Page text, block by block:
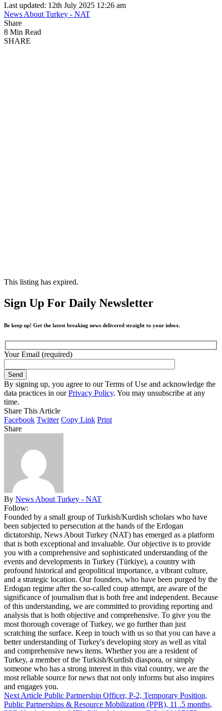
Last updated: 12th July 2025 12:26 am
News About Turkey - NAT
Share
8 Min Read
SHARE
This listing has expired.
Sign Up For Daily Newsletter
Be keep up! Get the latest breaking news delivered straight to your inbox.
Your Email (required)
By signing up, you agree to our Terms of Use and acknowledge the
data practices in ourPrivacy Policy. You may unsubscribe at any
time.
Share This Article
Facebook Twitter Copy Link Print
Share
By News About Turkey - NAT
Follow:
Founded by a small group of Turkish/Kurdish scholars who have
been subjected to persecution at the hands of the Erdogan
dictatorship, News About Turkey (NAT) has emerged as a platform
that is both exceptional and invaluable. Our objective is to provide
you with a comprehensive and sophisticated understanding of the
events and developments in Turkey (Türkiye), a country with
profound historical and geopolitical importance, a vibrant culture,
and a strategic location. Our founders, who have been purged by the
Erdogan regime after the so-called coup attempt, are aware of the
significance of journalism that is both free and independent. Because
of this understanding, we are committed to providing reporting and
analysis that is both objective and comprehensive. To give you the
most thorough coverage of Turkey, we go further than just
scratching the surface. Keep in touch with us so that you can have a
better understanding of Turkey's developing story as well as vital
and comprehensive news items. Whether you are a resident of
Turkey, a member of the Turkish/Kurdish diaspora, or simply
someone who has a strong interest in this vital country, we are the
most reliable source for news that not only informs but also inspires
and engages you.
Next Article Public Partnership Officer, P-2, Temporary Position,
Public Partnerships & Resource Mobilization (PPR), 11 .5 months,